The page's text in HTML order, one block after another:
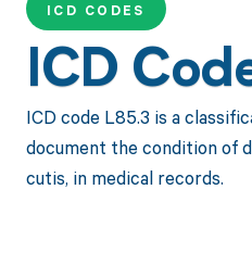
ICD CODES
ICD
ICD code L85.3 is a
document the condition of
cutis, in medical records.